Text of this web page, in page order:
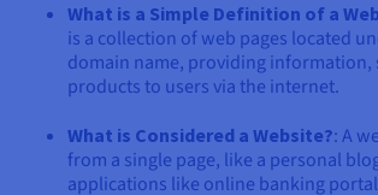
What is a Simple Definition of a
is a collection of web pages located
domain name, providing information,
products to users via the internet.
What is Considered a Website?: A
from a single page, like a personal
applications like online banking